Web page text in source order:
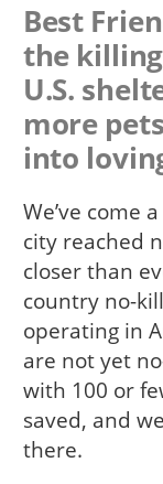
Best
the
U.S.
more
into
We’ve come
city reached
closer than
country no-
operating in
are not yet
with 100 or
saved, and
there.